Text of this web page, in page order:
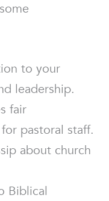
to your
leadership.
fair
pastoral staff.
about church
Biblical